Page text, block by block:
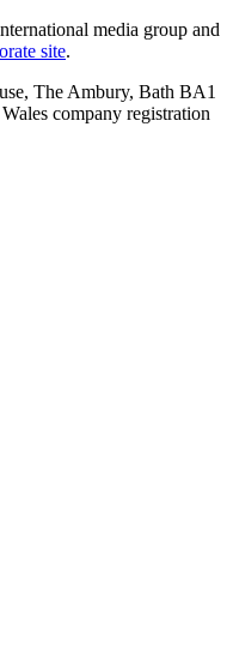
media group and
site.
The Ambury, Bath BA1
company registration